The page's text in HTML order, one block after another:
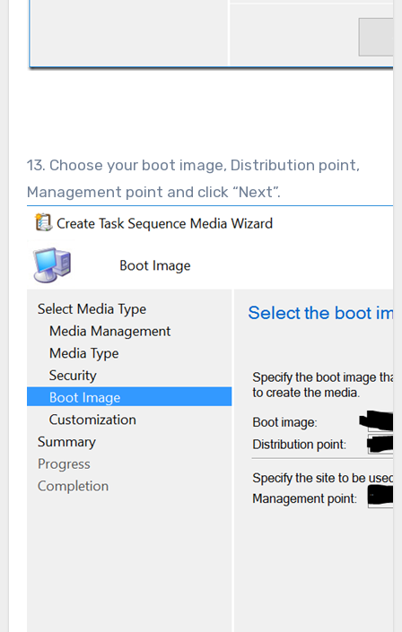
13. Choose your boot image, Distribution point,
Management point and click “Next”.